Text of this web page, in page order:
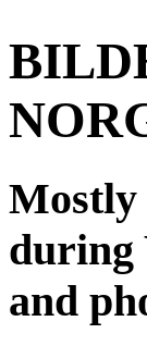
Mostly
during
and